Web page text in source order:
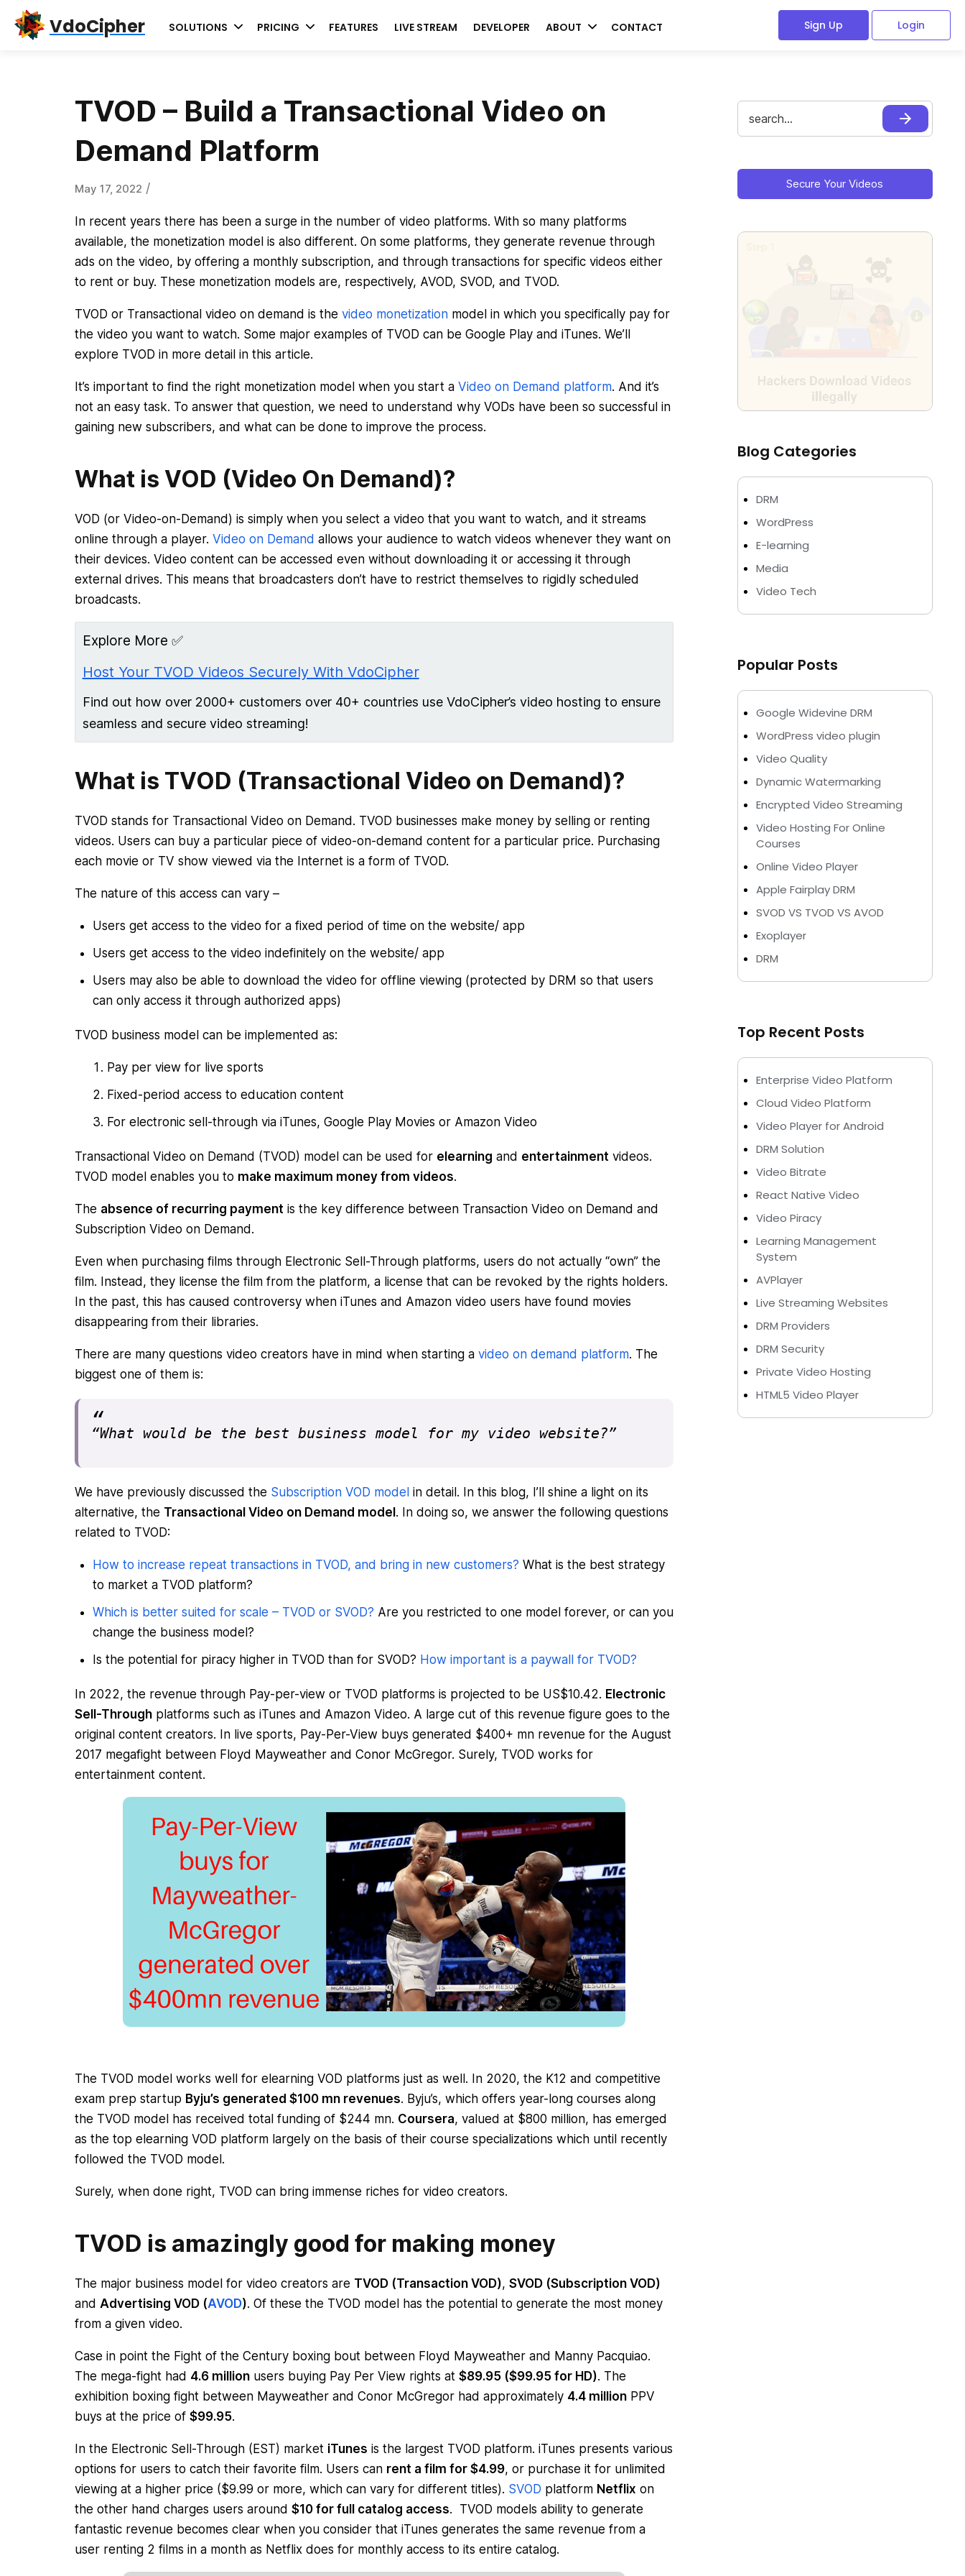
Skip
Skip
Skip
VdoCipher SOLUTIONS PRICING FEATURES LIVE STREAM DEVELOPER ABOUT CONTACT Login
Sign Up
TVOD – Build a Transactional Video on
Demand Platform
May 17, 2022 /
In recent years there has been a surge in the number of video platforms. With so many platforms
available, the monetization model is also different. On some platforms, they generate revenue through
ads on the video, by offering a monthly subscription, and through transactions for specific videos either
to rent or buy. These monetization models are, respectively, AVOD, SVOD, and TVOD.
TVOD or Transactional video on demand is the video monetizationmodel in which you specifically pay for
the video you want to watch. Some major examples of TVOD can be Google Play and iTunes. We’ll
explore TVOD in more detail in this article.
It’s important to find the right monetization model when you start a Video on Demand platform. And it’s
not an easy task. To answer that question, we need to understand why VODs have been so successful in
gaining new subscribers, and what can be done to improve the process.
What is VOD (Video On Demand)?
VOD (or Video-on-Demand) is simply when you select a video that you want to watch, and it streams
online through a player. Video on Demand allows your audience to watch videos whenever they want on
their devices. Video content can be accessed even without downloading it or accessing it through
external drives. This means that broadcasters don’t have to restrict themselves to rigidly scheduled
broadcasts.
Explore More ✅
Host Your TVOD Videos Securely With VdoCipher
Find out how over 2000+ customers over 40+ countries use VdoCipher’s video hosting to ensure
seamless and secure video streaming!
What is TVOD (Transactional Video on Demand)?
TVOD stands for Transactional Video on Demand. TVOD businesses make money by selling or renting
videos. Users can buy a particular piece of video-on-demand content for a particular price. Purchasing
each movie or TV show viewed via the Internet is a form of TVOD.
The nature of this access can vary –
Users get access to the video for a fixed period of time on the website/ app
Users get access to the video indefinitely on the website/ app
Users may also be able to download the video for offline viewing (protected by DRM so that users
can only access it through authorized apps)
TVOD business model can be implemented as:
Pay per view for live sports
Fixed-period access to education content
For electronic sell-through via iTunes, Google Play Movies or Amazon Video
Transactional Video on Demand (TVOD) model can be used for elearning and entertainment videos.
TVOD model enables you to make maximum money from videos.
The absence of recurring payment is the key difference between Transaction Video on Demand and
Subscription Video on Demand.
Even when purchasing films through Electronic Sell-Through platforms, users do not actually “own” the
film. Instead, they license the film from the platform, a license that can be revoked by the rights holders.
In the past, this has caused controversy when iTunes and Amazon video users have found movies
disappearing from their libraries.
There are many questions video creators have in mind when starting a video on demand platform. The
biggest one of them is:
“What would be the best business model for my video website?”
We have previously discussed the Subscription VOD modelin detail. In this blog, I’ll shine a light on its
alternative, the Transactional Video on Demand model. In doing so, we answer the following questions
related to TVOD:
How to increase repeat transactions in TVOD, and bring in new customers? What is the best strategy
to market a TVOD platform?
Which is better suited for scale – TVOD or SVOD? Are you restricted to one model forever, or can you
change the business model?
Is the potential for piracy higher in TVOD than for SVOD? How important is a paywall for TVOD?
In 2022, the revenue through Pay-per-view or TVOD platforms is projected to be US$10.42. Electronic
Sell-Throughplatforms such as iTunes and Amazon Video. A large cut of this revenue figure goes to the
original content creators. In live sports, Pay-Per-View buys generated $400+ mn revenue for the August
2017 megafight between Floyd Mayweather and Conor McGregor. Surely, TVOD works for
entertainment content.
The TVOD model works well for elearning VOD platforms just as well. In 2020, the K12 and competitive
exam prep startup Byju’s generated $100 mn revenues. Byju’s, which offers year-long courses along
the TVOD model has received total funding of $244 mn. Coursera, valued at $800 million, has emerged
as the top elearning VOD platform largely on the basis of their course specializations which until recently
followed the TVOD model.
Surely, when done right, TVOD can bring immense riches for video creators.
TVOD is amazingly good for making money
The major business model for video creators are TVOD (Transaction VOD), SVOD (Subscription VOD)
and Advertising VOD (AVOD). Of these the TVOD model has the potential to generate the most money
from a given video.
Case in point the Fight of the Centuryboxing bout between Floyd Mayweather and Manny Pacquiao.
The mega-fight had 4.6 millionusers buying Pay Per View rights at $89.95 ($99.95 for HD). The
exhibition boxing fight between Mayweather and Conor McGregor had approximately 4.4 millionPPV
buys at the price of $99.95.
In the Electronic Sell-Through (EST) market iTunes is the largest TVOD platform. iTunes presents various
options for users to catch their favorite film. Users can rent a film for $4.99, or purchase it for unlimited
viewing at a higher price ($9.99 or more, which can vary for different titles). SVOD platform Netflix on
the other hand charges users around $10 for full catalog access. TVOD models ability to generate
fantastic revenue becomes clear when you consider that iTunes generates the same revenue from a
user renting 2 films in a month as Netflix does for monthly access to its entire catalog.
Primary
Sidebar
for:
Secure Your Videos
Blog Categories
DRM
WordPress
E-learning
Media
Video Tech
Popular Posts
Google Widevine DRM
WordPress video plugin
Video Quality
Dynamic Watermarking
Encrypted Video Streaming
Video Hosting For Online
Courses
Online Video Player
Apple Fairplay DRM
SVOD VS TVOD VS AVOD
Exoplayer
DRM
Top Recent Posts
Enterprise Video Platform
Cloud Video Platform
Video Player for Android
DRM Solution
Video Bitrate
React Native Video
Video Piracy
Learning Management
System
AVPlayer
Live Streaming Websites
DRM Providers
DRM Security
Private Video Hosting
HTML5 Video Player